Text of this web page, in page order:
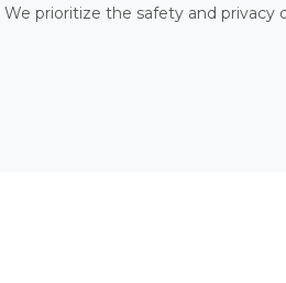
We prioritize the safety and privacy